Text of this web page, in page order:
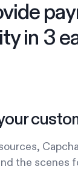
in 3
the scenes